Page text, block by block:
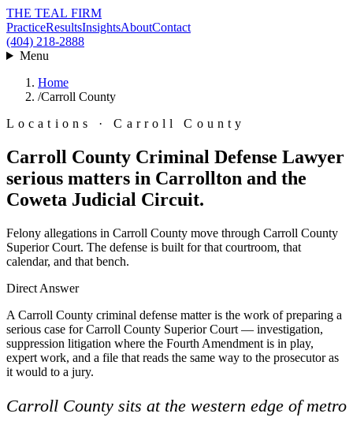
THE TEAL FIRM
PracticeResultsInsightsAboutContact
(404) 218-2888
Menu
Home
/Carroll County
Locations · Carroll County
Carroll County Criminal Defense Lawyer
serious matters in Carrollton and the
Coweta Judicial Circuit.
Felony allegations in Carroll County move through Carroll County
Superior Court. The defense is built for that courtroom, that
calendar, and that bench.
Direct Answer
A Carroll County criminal defense matter is the work of preparing a
serious case for Carroll County Superior Court — investigation,
suppression litigation where the Fourth Amendment is in play,
expert work, and a file that reads the same way to the prosecutor as
it would to a jury.
Carroll County sits at the western edge of metro